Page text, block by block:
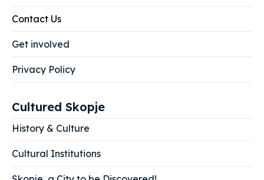
Contact Us
Get involved
Privacy Policy
Cultured Skopje
History & Culture
Cultural Institutions